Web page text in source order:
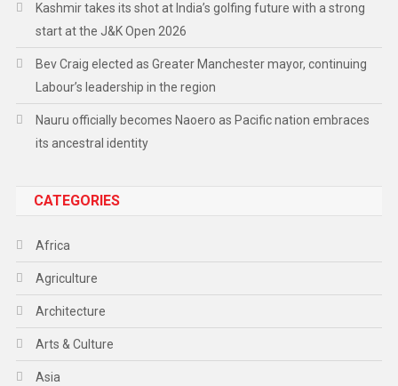
Kashmir takes its shot at India’s golfing future with a strong
start at the J&K Open 2026
Bev Craig elected as Greater Manchester mayor, continuing
Labour’s leadership in the region
Nauru officially becomes Naoero as Pacific nation embraces
its ancestral identity
CATEGORIES
Africa
Agriculture
Architecture
Arts & Culture
Asia